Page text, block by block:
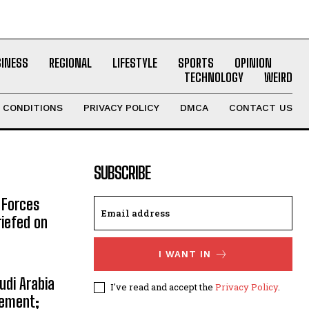
REGIONAL LIFESTYLE SPORTS
OPINION
TECHNOLOGY
WEIRD
PRIVACY POLICY DMCA CONTACT US
on
Arabia
SUBSCRIBE
I WANT IN
I've read and accept the Privacy Policy.